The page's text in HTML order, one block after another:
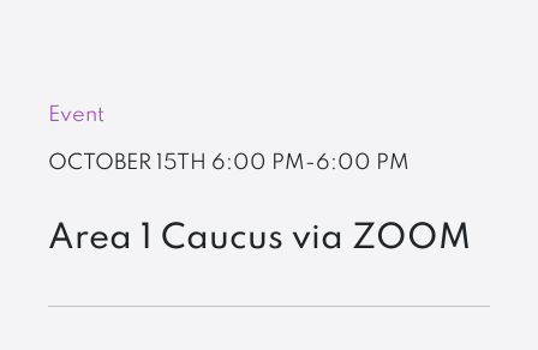
Event
OCTOBER 15TH 6:00 PM-6:00 PM
Area 1 Caucus via ZOOM